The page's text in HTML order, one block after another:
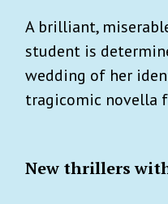
A brilliant,
student is
wedding of her
tragicomic novella
New thrillers